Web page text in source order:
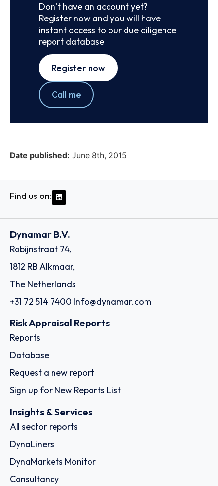
Don’t have an account yet?
Register now and you will have
instant access to our due diligence
report database
Register now
Call me
Date published: June 8th, 2015
Find us on:
Dynamar B.V.
Robijnstraat 74,
1812 RB Alkmaar,
The Netherlands
+31 72 514 7400 Info@dynamar.com
Risk Appraisal Reports
Reports
Database
Request a new report
Sign up for New Reports List
Insights & Services
All sector reports
DynaLiners
DynaMarkets Monitor
Consultancy